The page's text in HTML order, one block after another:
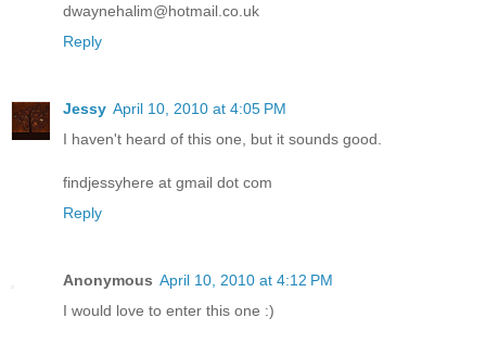
dwaynehalim@hotmail.co.uk
Reply
Jessy April 10, 2010 at 4:05 PM
I haven't heard of this one, but it sounds good.
findjessyhere at gmail dot com
Reply
Anonymous April 10, 2010 at 4:12 PM
I would love to enter this one :)